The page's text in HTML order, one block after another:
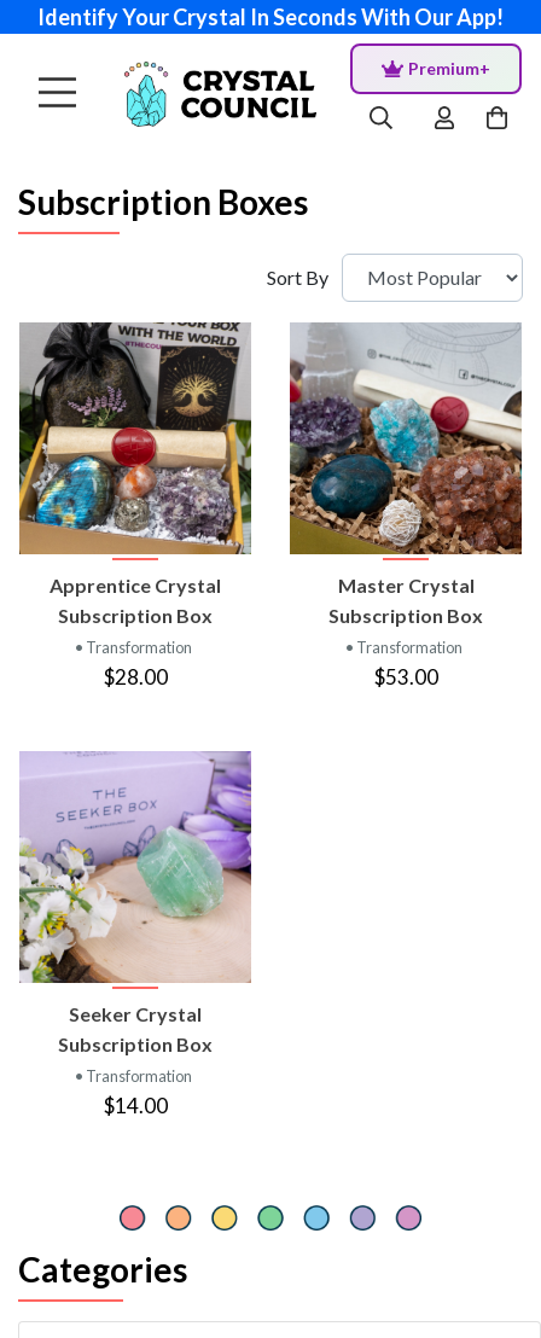
Identify Your Crystal In Seconds With Our App!
Premium+
Subscription Boxes
Sort By
Apprentice Crystal
Subscription Box
• Transformation
$28.00
Master Crystal
Subscription Box
• Transformation
$53.00
Seeker Crystal
Subscription Box
• Transformation
$14.00
Categories